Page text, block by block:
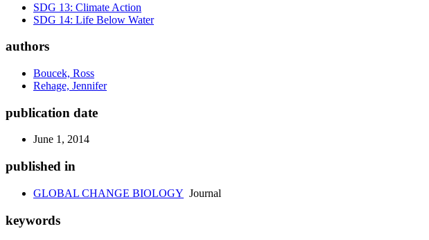
SDG 13: Climate Action
SDG 14: Life Below Water
authors
Boucek, Ross
Rehage, Jennifer
publication date
June 1, 2014
published in
GLOBAL CHANGE BIOLOGY Journal
keywords